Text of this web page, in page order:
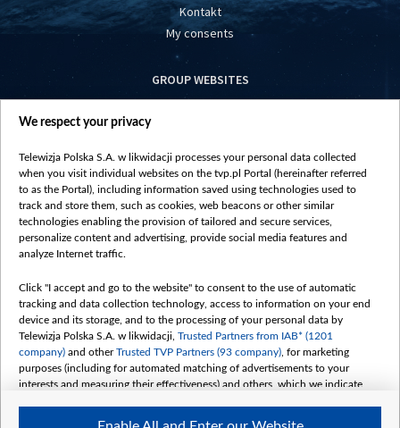
Kontakt
My consents
GROUP WEBSITES
centrumeuropy.pl
vot-tak.tv
We respect your privacy
Telewizja Polska S.A. w likwidacji processes your personal data collected
when you visit individual websites on the tvp.pl Portal (hereinafter referred
to as the Portal), including information saved using technologies used to
track and store them, such as cookies, web beacons or other similar
technologies enabling the provision of tailored and secure services,
personalize content and advertising, provide social media features and
analyze Internet traffic.
Click "I accept and go to the website" to consent to the use of automatic
tracking and data collection technology, access to information on your end
device and its storage, and to the processing of your personal data by
Telewizja Polska S.A. w likwidacji, Trusted Partners from IAB* (1201
company) and otherTrusted TVP Partners (93 company) , for marketing
purposes (including for automated matching of advertisements to your
interests and measuring their effectiveness) and others, which we indicate